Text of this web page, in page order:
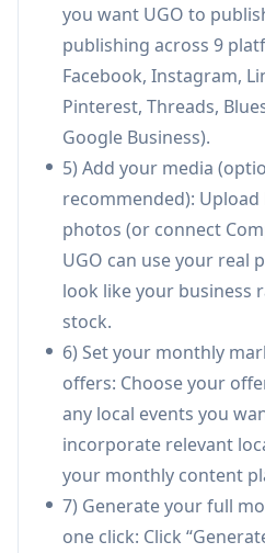
Pinterest, Threads,
Google Business
optimal posting times.
Platform-specific
Creates different copy
LinkedIn thought
vs. Google Business
copy-pasting the same
Website and local
Auto-publishes blog
platforms (e.g.,
creates local SEO
to improve
Built-in reporting and
Centralizes social stats
Search Console for
provides brand
market/service area to
you want UGO to
publishing across 9
Facebook, Instagram,
Pinterest, Threads,
Google Business).
5) Add your media
recommended):
photos (or connect
UGO can use your real
look like your business
stock.
6) Set your monthly
offers: Choose your
any local events you
incorporate relevant
your monthly content
7) Generate your full
one click: Click